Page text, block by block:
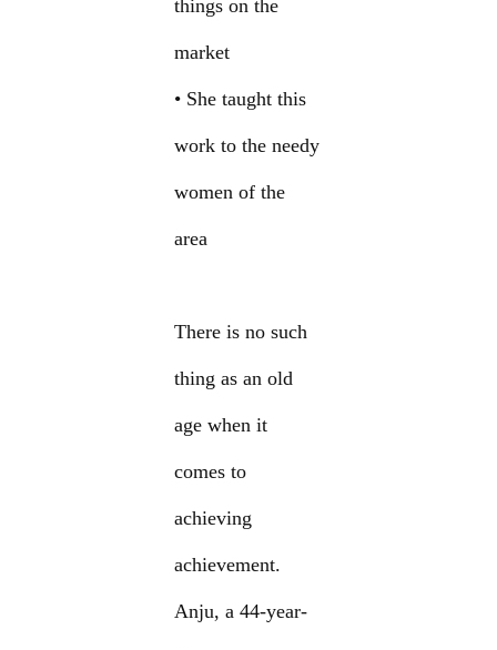
things on the
market
• She taught this
work to the needy
women of the
area
There is no such
thing as an old
age when it
comes to
achieving
achievement.
Anju, a 44-year-